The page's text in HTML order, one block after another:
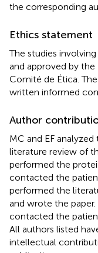
the corresponding
Ethics statement
The studies
and approved by the
Comité de Ética.
written informed
Author
MC and EF
literature review of
performed the
contacted the
performed the
and wrote the paper.
contacted the
All authors listed
intellectual